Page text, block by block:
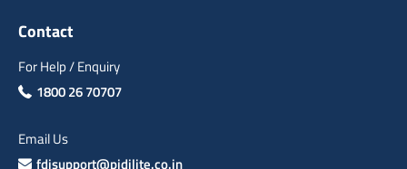
Contact
For Help / Enquiry
1800 26 70707
Email Us
fdisupport@pidilite.co.in